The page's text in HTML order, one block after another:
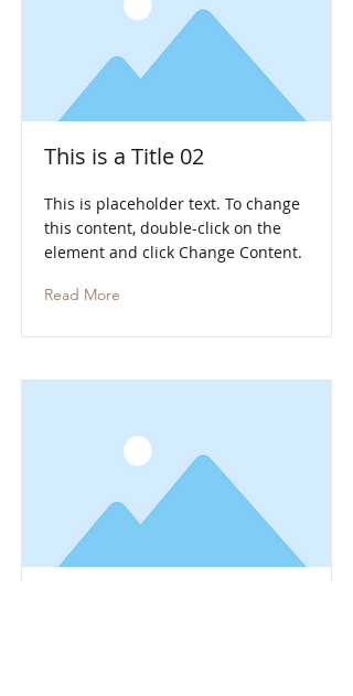
This is a Title 02
This is placeholder text. To change
this content, double-click on the
element and click Change Content.
Read More